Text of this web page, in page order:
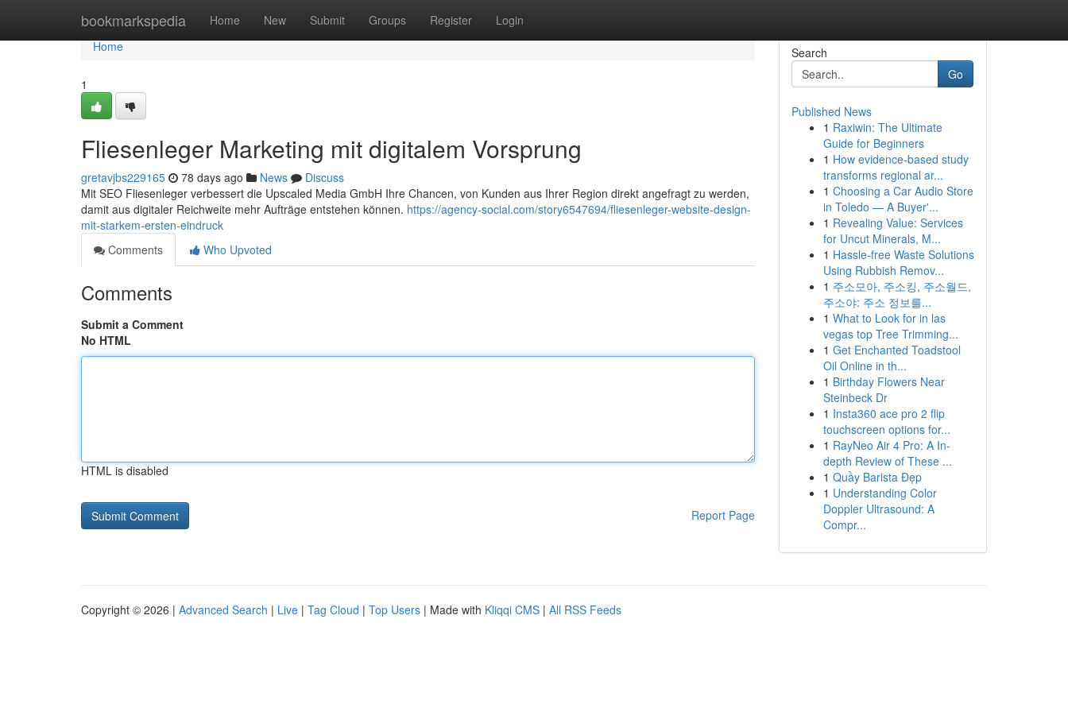
bookmarkspedia Home New Submit Groups Register Login
Home
Home
1
Fliesenleger Marketing mit digitalem Vorsprung
gretavjbs229165 78 days ago News
Discuss
Mit SEO Fliesenleger verbessert die Upscaled Media GmbH Ihre Chancen, von Kunden aus Ihrer Region direkt angefragt zu werden,
damit aus digitaler Reichweite mehr Aufträge entstehen können. https://agency-social.com/story6547694/fliesenleger-website-design-
mit-starkem-ersten-eindruck
Comments
Who Upvoted
Comments
Submit a Comment
No HTML
HTML is disabled
Report Page
Search
Go
Published News
1 Raxiwin: The Ultimate
Guide for Beginners
1 How evidence-based study
transforms regional ar...
1 Choosing a Car Audio Store
in Toledo — A Buyer'...
1 Revealing Value: Services
for Uncut Minerals, M...
1 Hassle-free Waste Solutions
Using Rubbish Remov...
1 주소모아, 주소킹, 주소월드,
주소야: 주소 정보를...
1 What to Look for in las
vegas top Tree Trimming...
1 Get Enchanted Toadstool
Oil Online in th...
1 Birthday Flowers Near
Steinbeck Dr
1 Insta360 ace pro 2 flip
touchscreen options for...
1 RayNeo Air 4 Pro: A In-
depth Review of These ...
1 Quầy Barista Đẹp
1 Understanding Color
Doppler Ultrasound: A
Compr...
Copyright © 2026 | Advanced Search | Live | Tag Cloud | Top Users | Made with Kliqqi CMS | All RSS Feeds